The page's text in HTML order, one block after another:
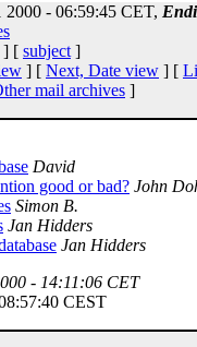
2000 - 06:59:45 CET,
] [ subject ]
] [ Next, Date view ] [
mail archives ]
David
good or bad? John
Simon B.
Jan Hidders
Jan Hidders
- 14:11:06 CET
CEST